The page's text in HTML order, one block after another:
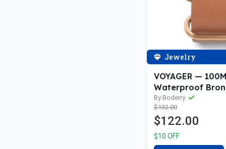
Jewelry
VOYAGER — 100M
Waterproof
Automatic Field
White Sale price
By Boderry
$132.00
$122.00
$10 OFF